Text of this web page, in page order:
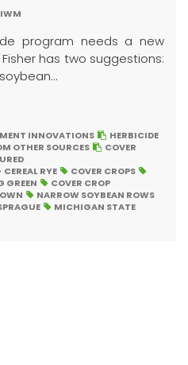
program needs a new
has two suggestions:
INNOVATIONS
HERBICIDE
OTHER SOURCES
COVER
CEREAL RYE
COVER CROPS
GREEN
COVER CROP
NARROW SOYBEAN ROWS
MICHIGAN STATE